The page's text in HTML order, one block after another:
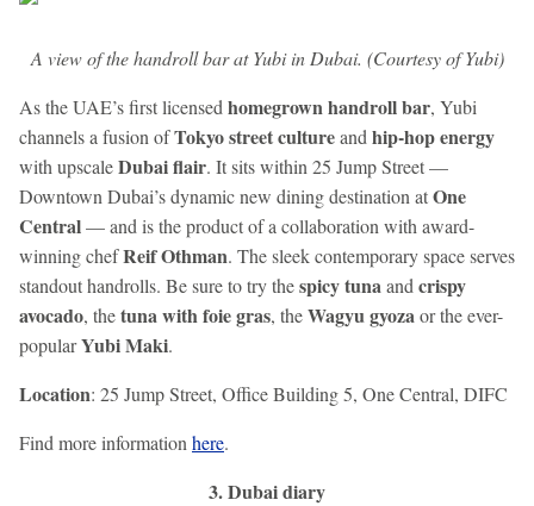
A view of the handroll bar at Yubi in Dubai. (Courtesy of Yubi)
As the UAE’s first licensed homegrown handroll bar, Yubi
channels a fusion ofTokyo street cultureand hip-hop energy
with upscaleDubai flair. It sits within 25 Jump Street —
Downtown Dubai’s dynamic new dining destination atOne
Central— and is the product of a collaboration with award-
winning chefReif Othman. The sleek contemporary space serves
standout handrolls. Be sure to try thespicy tunaand crispy
avocado, thetuna with foie gras, theWagyu gyozaor the ever-
popularYubi Maki.
Location: 25 Jump Street, Office Building 5, One Central, DIFC
Find more information here.
3. Dubai diary